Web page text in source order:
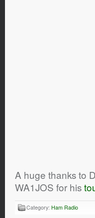
A huge thanks to
WA1JOS for his
Category: Ham Radio